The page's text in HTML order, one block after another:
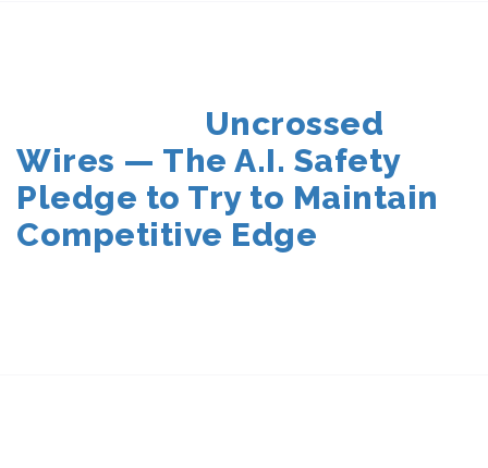
POSTED
ON
Uncrossed
Wires — The A.I. Safety
Pledge to Try to Maintain
Competitive Edge